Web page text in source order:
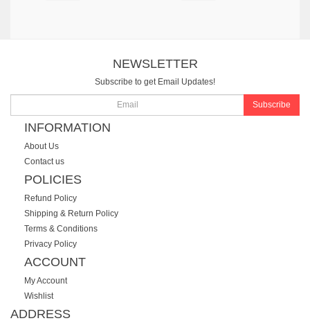
NEWSLETTER
Subscribe to get Email Updates!
Subscribe
INFORMATION
About Us
Contact us
POLICIES
Refund Policy
Shipping & Return Policy
Terms & Conditions
Privacy Policy
ACCOUNT
My Account
Wishlist
ADDRESS